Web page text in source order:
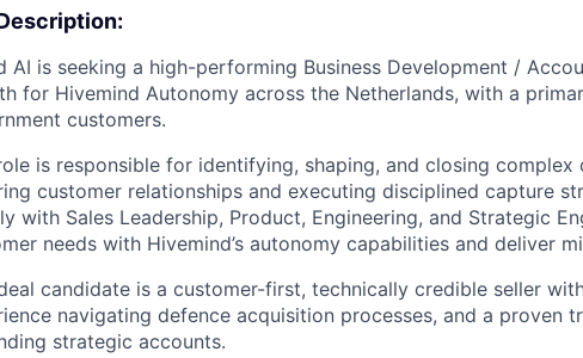
AI is seeking a high-performing Business Development /
for Hivemind Autonomy across the Netherlands, with a
customers.
is responsible for identifying, shaping, and closing
customer relationships and executing disciplined capture
with Sales Leadership, Product, Engineering, and Strategic
needs with Hivemind’s autonomy capabilities and deliver
candidate is a customer-first, technically credible seller
navigating defence acquisition processes, and a proven
strategic accounts.